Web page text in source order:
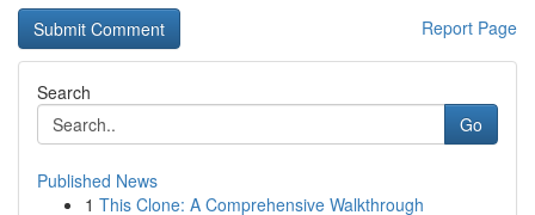
Report Page
Search
Go
Published News
1 This Clone: A Comprehensive Walkthrough